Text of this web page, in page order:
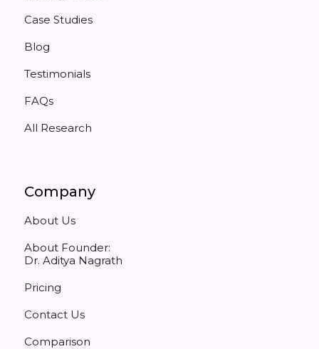
Case Studies
Blog
Testimonials
FAQs
All Research
Company
About Us
About Founder:
Dr. Aditya Nagrath
Pricing
Contact Us
Comparison